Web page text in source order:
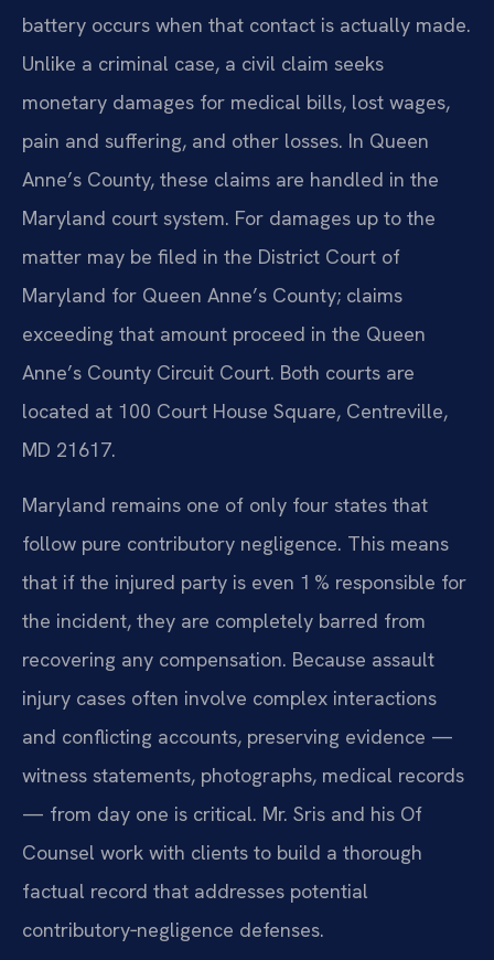
battery occurs when that contact is actually made.
Unlike a criminal case, a civil claim seeks
monetary damages for medical bills, lost wages,
pain and suffering, and other losses. In Queen
Anne’s County, these claims are handled in the
Maryland court system. For damages up to the
matter may be filed in the District Court of
Maryland for Queen Anne’s County; claims
exceeding that amount proceed in the Queen
Anne’s County Circuit Court. Both courts are
located at 100 Court House Square, Centreville,
MD 21617.
Maryland remains one of only four states that
follow pure contributory negligence. This means
that if the injured party is even 1 % responsible for
the incident, they are completely barred from
recovering any compensation. Because assault
injury cases often involve complex interactions
and conflicting accounts, preserving evidence —
witness statements, photographs, medical records
— from day one is critical. Mr. Sris and his Of
Counsel work with clients to build a thorough
factual record that addresses potential
contributory‑negligence defenses.